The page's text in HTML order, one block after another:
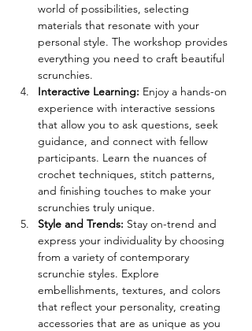
world of possibilities, selecting
materials that resonate with your
personal style. The workshop provides
everything you need to craft beautiful
scrunchies.
Interactive Learning: Enjoy a hands-on
experience with interactive sessions
that allow you to ask questions, seek
guidance, and connect with fellow
participants. Learn the nuances of
crochet techniques, stitch patterns,
and finishing touches to make your
scrunchies truly unique.
Style and Trends: Stay on-trend and
express your individuality by choosing
from a variety of contemporary
scrunchie styles. Explore
embellishments, textures, and colors
that reflect your personality, creating
accessories that are as unique as you